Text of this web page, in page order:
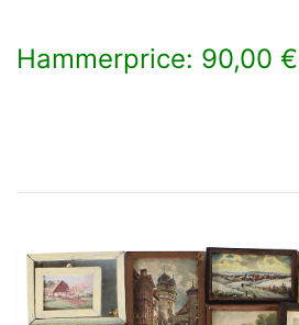
Hammerprice: 90,00 €